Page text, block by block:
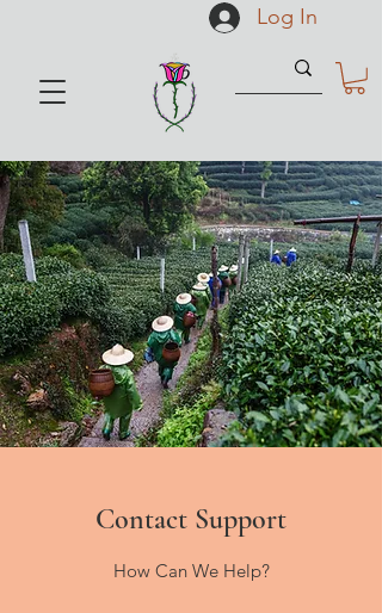
Log In
Contact Support
How Can We Help?